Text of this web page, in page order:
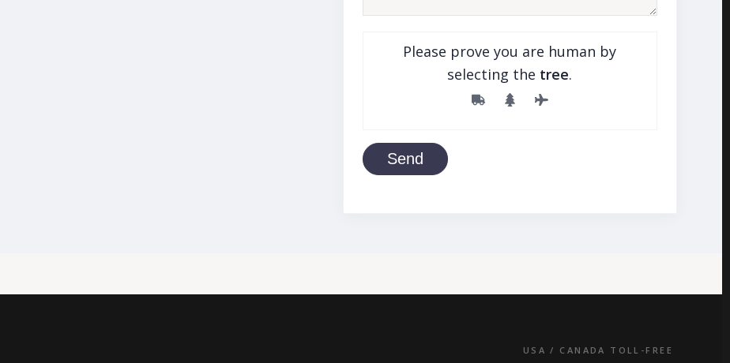
Please prove you are human by
selecting the tree.
Send
USA / CANADA TOLL-FREE